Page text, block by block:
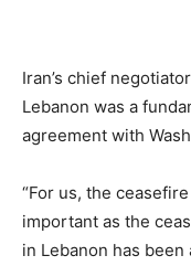
Iran’s chief
Lebanon was a
agreement with
“For us, the
important as the
in Lebanon has